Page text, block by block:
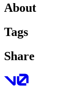
About
Tags
Share